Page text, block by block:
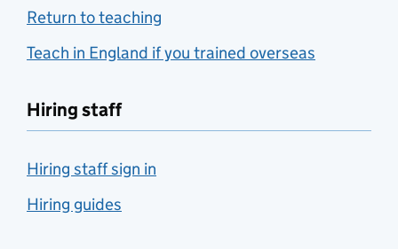
Return to teaching
Teach in England if you trained overseas
Hiring staff
Hiring staff sign in
Hiring guides